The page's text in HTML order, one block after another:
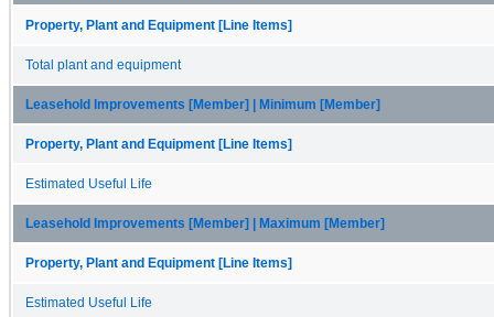
Property, Plant and Equipment [Line Items]
Total plant and equipment
Leasehold Improvements [Member] | Minimum [Member]
Property, Plant and Equipment [Line Items]
Estimated Useful Life
Leasehold Improvements [Member] | Maximum [Member]
Property, Plant and Equipment [Line Items]
Estimated Useful Life